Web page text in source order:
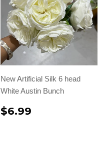
New Artificial Silk 6 head
White Austin Bunch
$6.99